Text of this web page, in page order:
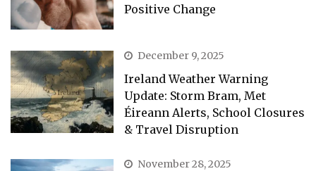
Positive Change
December 9, 2025
Ireland Weather Warning
Update: Storm Bram, Met
Éireann Alerts, School Closures
& Travel Disruption
November 28, 2025